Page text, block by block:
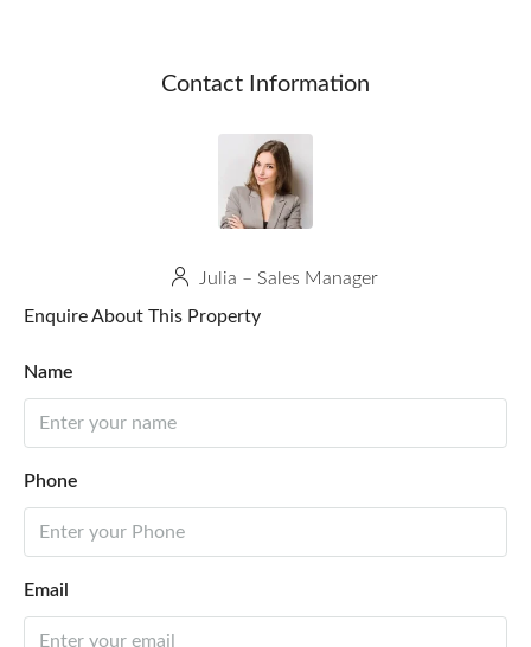
Contact Information
Julia – Sales Manager
Enquire About This Property
Name
Phone
Email